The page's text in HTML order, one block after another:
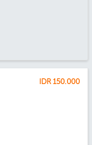
IDR 150.000